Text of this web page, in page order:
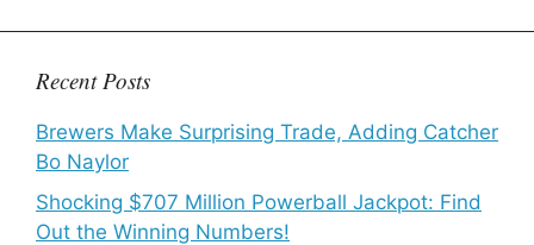
Recent Posts
Brewers Make Surprising Trade, Adding Catcher
Bo Naylor
Shocking $707 Million Powerball Jackpot: Find
Out the Winning Numbers!